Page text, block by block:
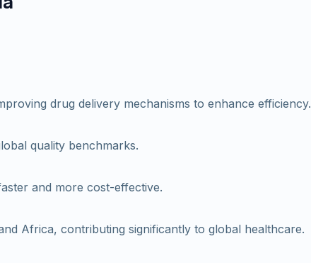
drug delivery mechanisms to enhance efficiency.
quality benchmarks.
and more cost-effective.
Africa, contributing significantly to global healthcare.